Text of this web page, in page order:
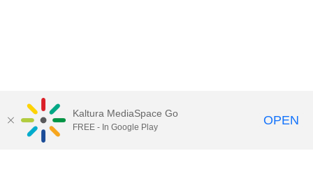
Kaltura MediaSpace Go
FREE - In Google Play OPEN